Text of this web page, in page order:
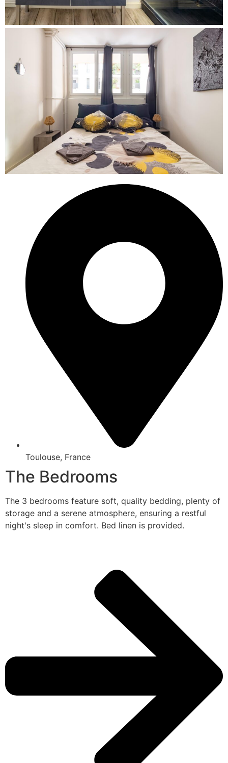
Toulouse, France
The Bedrooms
The 3 bedrooms feature soft, quality bedding, plenty of
storage and a serene atmosphere, ensuring a restful
night's sleep in comfort. Bed linen is provided.